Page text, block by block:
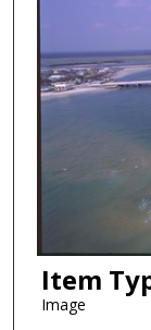
Item
Image